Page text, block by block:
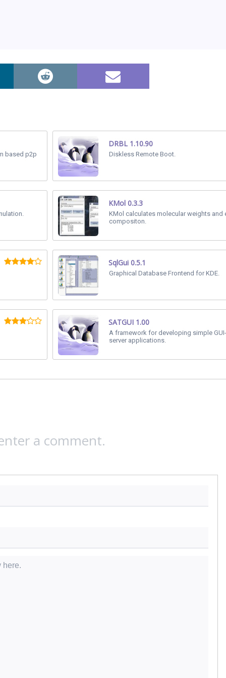
based p2p
DRBL 1.10.90
Diskless Remote Boot.
KMol 0.3.3
KMol calculates molecular weights and
compositon.
SqlGui 0.5.1
Graphical Database Frontend for KDE.
SATGUI 1.00
A framework for developing simple
server applications.
a comment.